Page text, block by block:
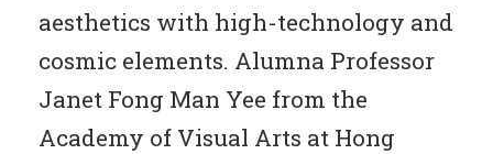
aesthetics with high-technology and
cosmic elements. Alumna Professor
Janet Fong Man Yee from the
Academy of Visual Arts at Hong